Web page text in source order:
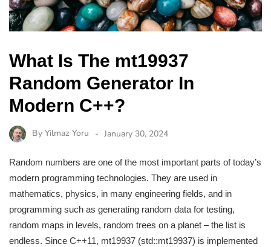
What Is The mt19937
Random Generator In
Modern C++?
By Yilmaz Yoru January 30, 2024
Random numbers are one of the most important parts of today’s
modern programming technologies. They are used in
mathematics, physics, in many engineering fields, and in
programming such as generating random data for testing,
random maps in levels, random trees on a planet – the list is
endless. Since C++11, mt19937 (std::mt19937) is implemented